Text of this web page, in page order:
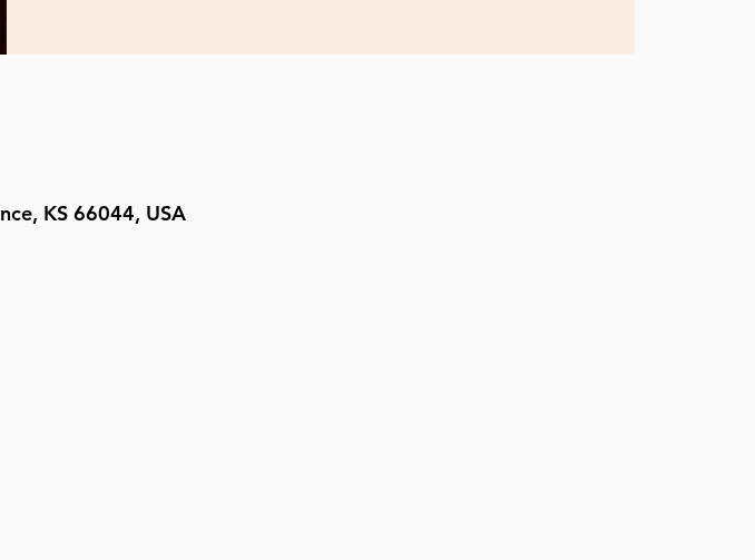
KS 66044, USA